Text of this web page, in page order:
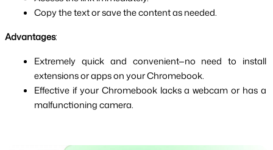
Copy the text or save the content as needed.
Advantages:
Extremely quick and convenient—no need to install
extensions or apps on your Chromebook.
Effective if your Chromebook lacks a webcam or has a
malfunctioning camera.